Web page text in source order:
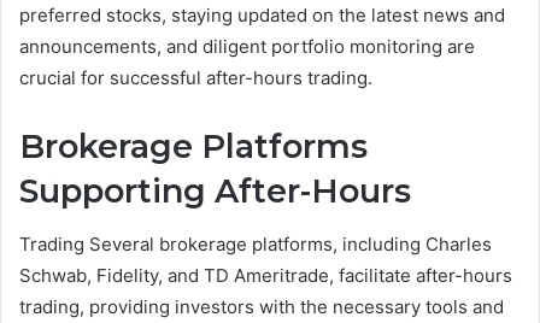
preferred stocks, staying updated on the latest news and
announcements, and diligent portfolio monitoring are
crucial for successful after-hours trading.
Brokerage Platforms
Supporting After-Hours
Trading Several brokerage platforms, including Charles
Schwab, Fidelity, and TD Ameritrade, facilitate after-hours
trading, providing investors with the necessary tools and